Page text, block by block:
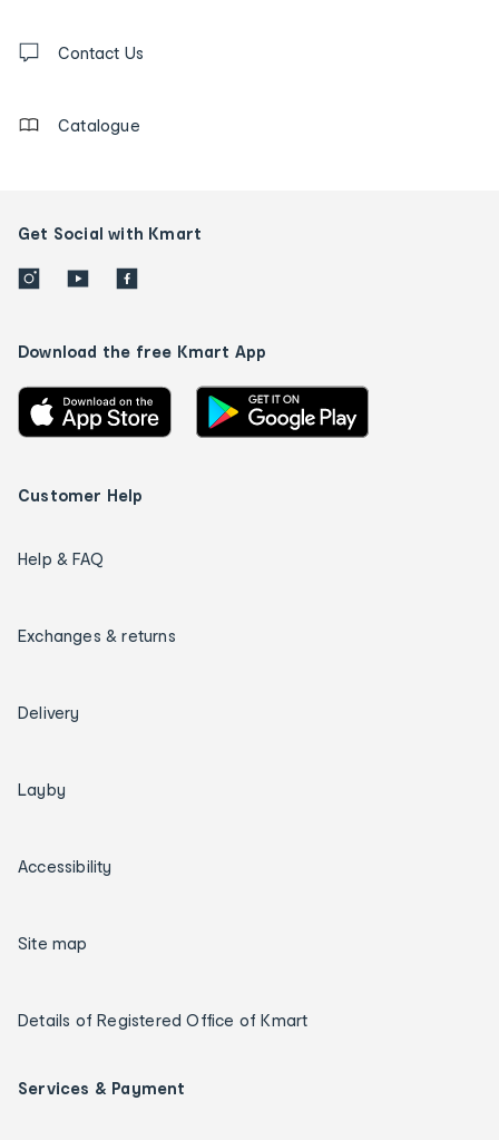
us
Contact Us
Catalogue
Get Social with Kmart
Download the free Kmart App
Customer Help
Help & FAQ
Exchanges & returns
Delivery
Layby
Accessibility
Site map
Details of Registered Office of Kmart
Services & Payment